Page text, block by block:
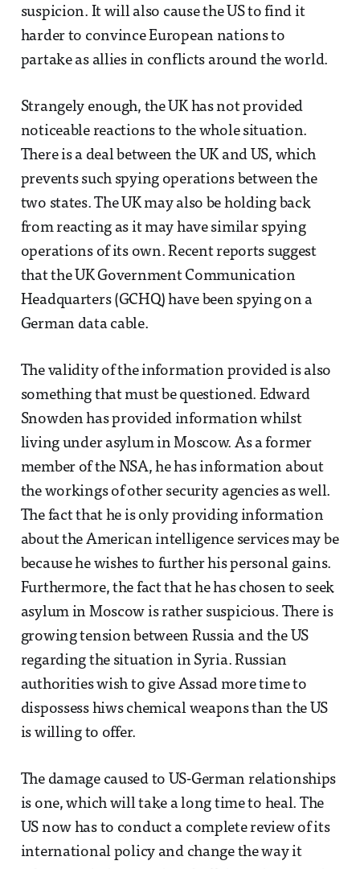
suspicion. It will also cause the US to find it
harder to convince European nations to
partake as allies in conflicts around the world.
Strangely enough, the UK has not provided
noticeable reactions to the whole situation.
There is a deal between the UK and US, which
prevents such spying operations between the
two states. The UK may also be holding back
from reacting as it may have similar spying
operations of its own. Recent reports suggest
that the UK Government Communication
Headquarters (GCHQ) have been spying on a
German data cable.
The validity of the information provided is also
something that must be questioned. Edward
Snowden has provided information whilst
living under asylum in Moscow. As a former
member of the NSA, he has information about
the workings of other security agencies as well.
The fact that he is only providing information
about the American intelligence services may be
because he wishes to further his personal gains.
Furthermore, the fact that he has chosen to seek
asylum in Moscow is rather suspicious. There is
growing tension between Russia and the US
regarding the situation in Syria. Russian
authorities wish to give Assad more time to
dispossess hiws chemical weapons than the US
is willing to offer.
The damage caused to US-German relationships
is one, which will take a long time to heal. The
US now has to conduct a complete review of its
international policy and change the way it